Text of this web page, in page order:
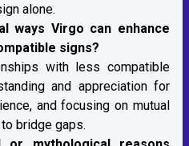
alone.
ways Virgo can enhance
signs?
with less compatible
and appreciation for
and focusing on mutual
bridge gaps.